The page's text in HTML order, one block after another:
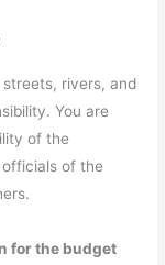
rivers, and
You are
of the
of the
for the budget